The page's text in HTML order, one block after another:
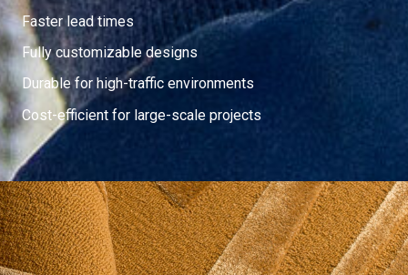
Faster lead times
Fully customizable designs
Durable for high-traffic environments
Cost-efficient for large-scale projects
Contemporary
The Contemporary Collection is defined by a clear modern
language, where scale, proportion, and texture shape how a
design is experienced across the surface of a rug.